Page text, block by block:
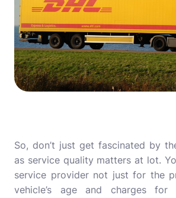
So, don’t just get fascinated by
as service quality matters at lot.
service provider not just for the
vehicle’s age and charges